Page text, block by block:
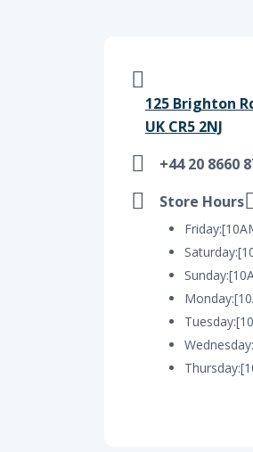
125 Brighton
UK CR5 2NJ
+44 20 8660
Store Hours